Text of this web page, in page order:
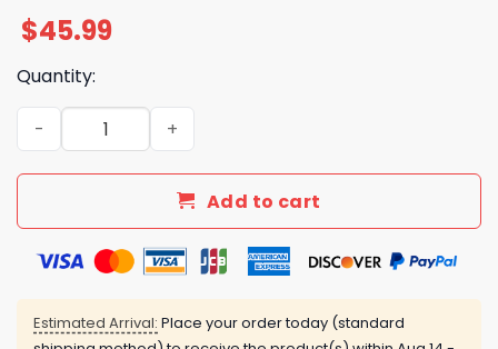
$45.99
Quantity:
Rays Colombian Heritage Jersey Giveaway 2025
Add to cart
Estimated Arrival: Place your order today (standard